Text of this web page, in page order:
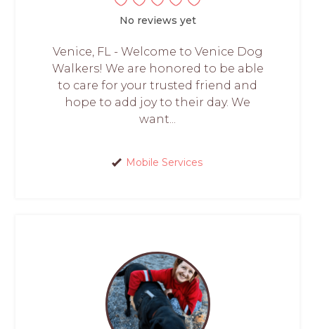
No reviews yet
Venice, FL - Welcome to Venice Dog
Walkers! We are honored to be able
to care for your trusted friend and
hope to add joy to their day. We
want...
Mobile Services